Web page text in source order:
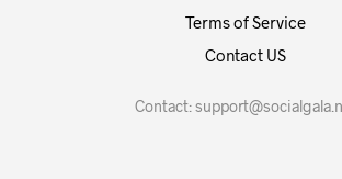
Terms of Service
Contact US
Contact: